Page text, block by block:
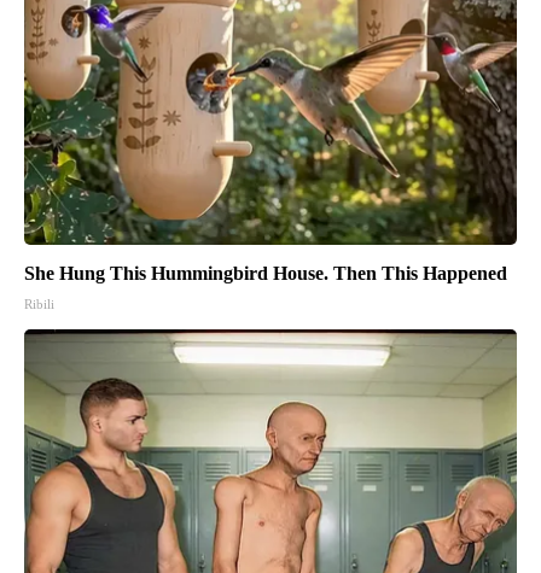
She Hung This Hummingbird House. Then This Happened
Ribili